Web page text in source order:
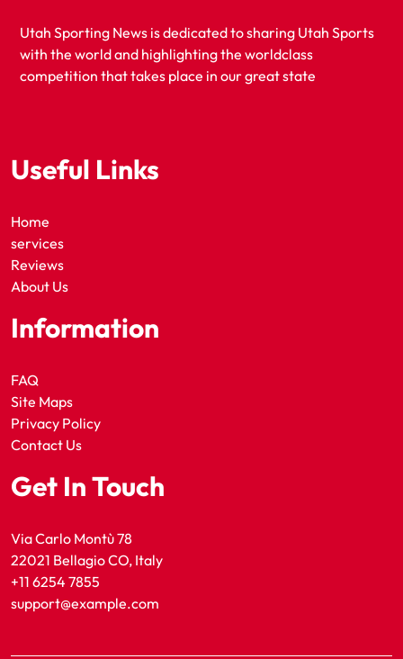
Utah Sporting News is dedicated to sharing Utah Sports
with the world and highlighting the worldclass
competition that takes place in our great state
Useful Links
Home
services
Reviews
About Us
Information
FAQ
Site Maps
Privacy Policy
Contact Us
Get In Touch
Via Carlo Montù 78
22021 Bellagio CO, Italy
+11 6254 7855
support@example.com